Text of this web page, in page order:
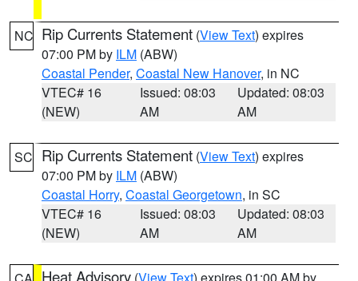
NC Rip Currents Statement (View Text) expires
07:00 PM by ILM (ABW)
Coastal Pender, Coastal New Hanover, in NC
VTEC# 16
(NEW)
Issued: 08:03
AM
Updated: 08:03
AM
SC Rip Currents Statement (View Text) expires
07:00 PM by ILM (ABW)
Coastal Horry, Coastal Georgetown, in SC
VTEC# 16
(NEW)
Issued: 08:03
AM
Updated: 08:03
AM
Heat Advisory